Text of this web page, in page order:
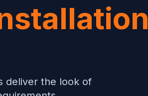
deliver the look of